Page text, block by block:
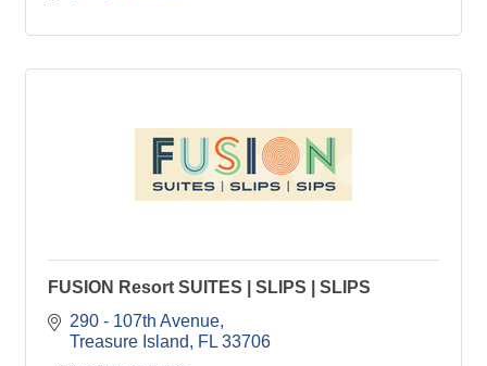
FUSION Resort SUITES | SLIPS | SLIPS
290 - 107th Avenue
Treasure Island
FL 33706